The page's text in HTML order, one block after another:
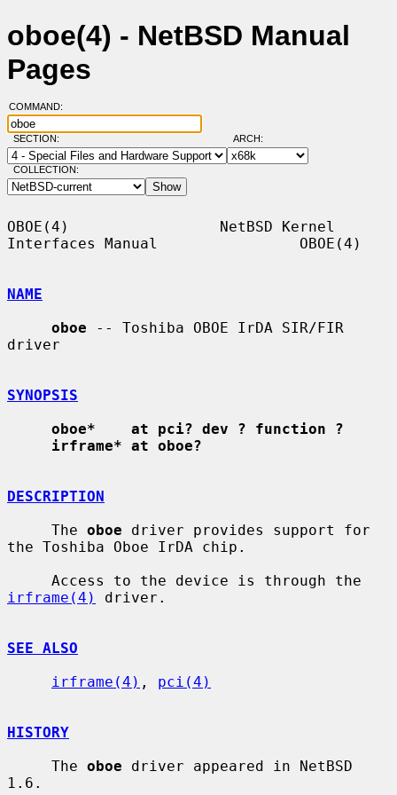
oboe(4) - NetBSD Manual
Pages
COMMAND:
SECTION: ARCH:
COLLECTION:
OBOE(4)                 NetBSD Kernel
Interfaces Manual                OBOE(4)
NAME
oboe -- Toshiba OBOE IrDA SIR/FIR
driver
SYNOPSIS
oboe*    at pci? dev ? function ?
irframe* at oboe?
DESCRIPTION
     The
oboe driver provides support for
the Toshiba Oboe IrDA chip.
irframe(4)
driver.
SEE ALSO
irframe(4) , pci(4)
HISTORY
     The
oboe driver appeared in NetBSD
1.6.